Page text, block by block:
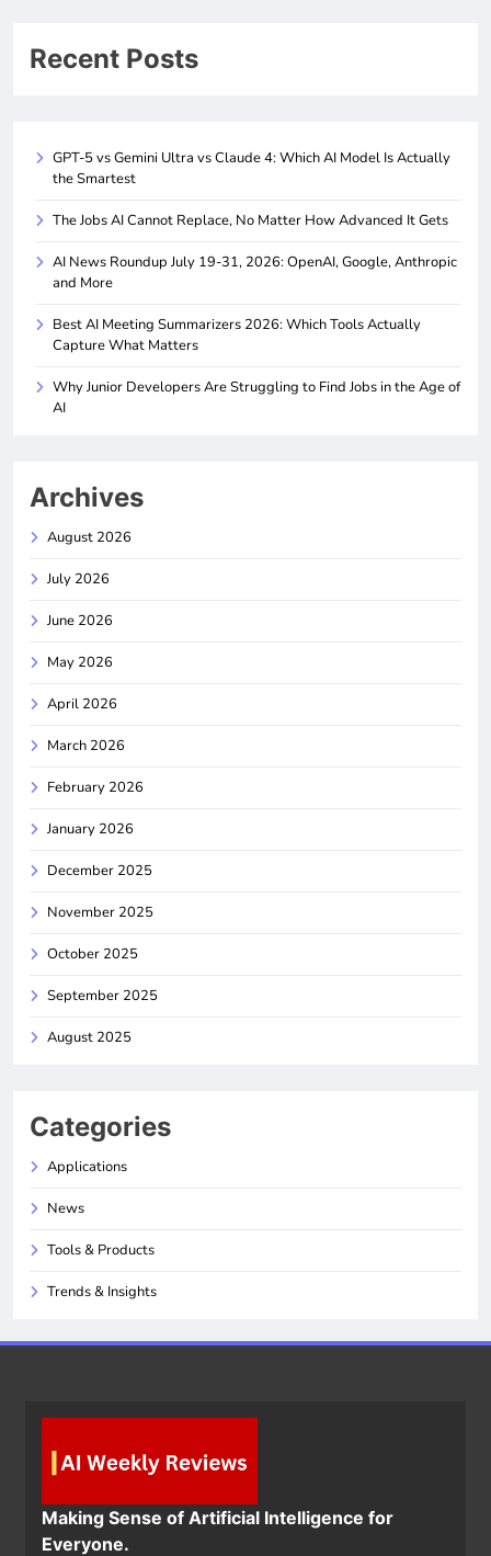
Recent Posts
GPT-5 vs Gemini Ultra vs Claude 4: Which AI Model Is Actually
the Smartest
The Jobs AI Cannot Replace, No Matter How Advanced It Gets
AI News Roundup July 19-31, 2026: OpenAI, Google, Anthropic
and More
Best AI Meeting Summarizers 2026: Which Tools Actually
Capture What Matters
Why Junior Developers Are Struggling to Find Jobs in the Age of
AI
Archives
August 2026
July 2026
June 2026
May 2026
April 2026
March 2026
February 2026
January 2026
December 2025
November 2025
October 2025
September 2025
August 2025
Categories
Applications
News
Tools & Products
Trends & Insights
Making Sense of Artificial Intelligence for
Everyone.